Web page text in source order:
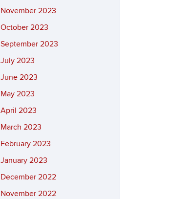
November 2023
October 2023
September 2023
July 2023
June 2023
May 2023
April 2023
March 2023
February 2023
January 2023
December 2022
November 2022